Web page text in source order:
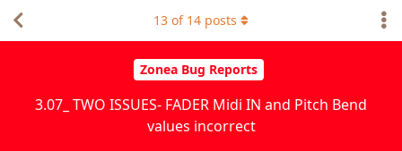
Zonea Bug Reports
3.07_ TWO ISSUES- FADER Midi IN and Pitch Bend
values incorrect
13 of 14 posts